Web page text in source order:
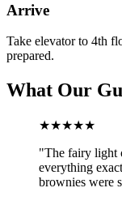
Arrive
Take elevator to 4th
prepared.
What Our
★★★★★
"The fairy light
everything
brownies were